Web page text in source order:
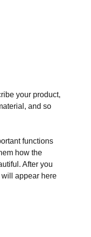
your product,
and so
functions
how the
After you
appear here